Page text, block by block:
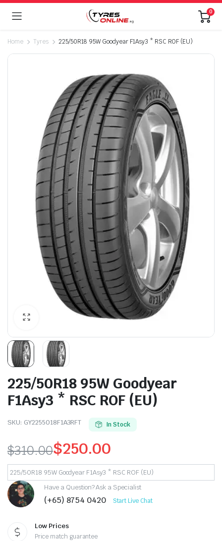
0
Home Tyres 225/50R18 95W Goodyear F1Asy3 * RSC ROF (EU)
225/50R18 95W Goodyear
F1Asy3 * RSC ROF (EU)
SKU: GY2255018F1A3RFT In Stock
$310.00
Original
price
was:
$310.00.
$250.00
Current
price
is:
$250.00.
225/50R18 95W Goodyear F1Asy3 * RSC ROF (EU)
Have a Question? Ask a Specialist
(+65) 8754 0420 Start Live Chat
Low Prices
Price match guarantee